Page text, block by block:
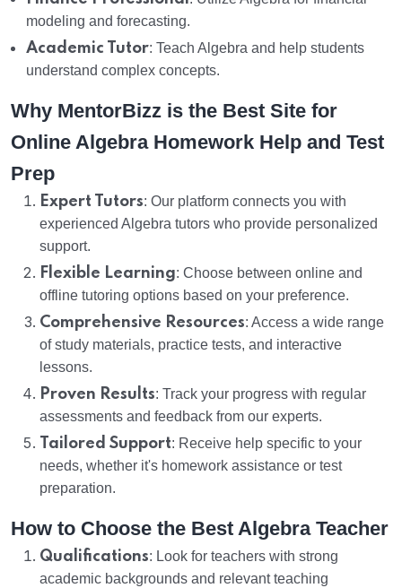
modeling and forecasting.
Academic Tutor: Teach Algebra and help students
understand complex concepts.
Why MentorBizz is the Best Site for
Online Algebra Homework Help and Test
Prep
Expert Tutors: Our platform connects you with
experienced Algebra tutors who provide personalized
support.
Flexible Learning: Choose between online and
offline tutoring options based on your preference.
Comprehensive Resources: Access a wide range
of study materials, practice tests, and interactive
lessons.
Proven Results: Track your progress with regular
assessments and feedback from our experts.
Tailored Support: Receive help specific to your
needs, whether it's homework assistance or test
preparation.
How to Choose the Best Algebra Teacher
Qualifications: Look for teachers with strong
academic backgrounds and relevant teaching